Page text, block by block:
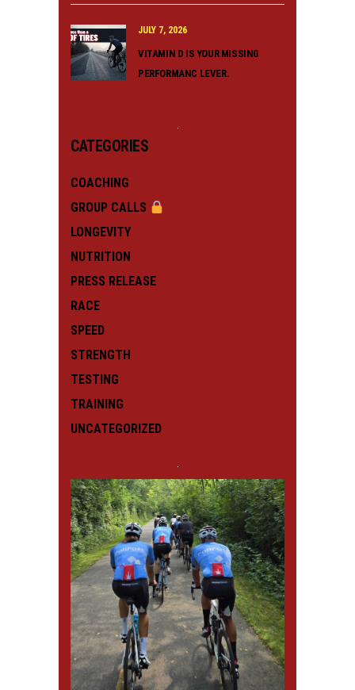
JULY 7, 2026
VITAMIN D IS YOUR MISSING
PERFORMANC LEVER.
CATEGORIES
COACHING
GROUP CALLS
LONGEVITY
NUTRITION
PRESS RELEASE
RACE
SPEED
STRENGTH
TESTING
TRAINING
UNCATEGORIZED